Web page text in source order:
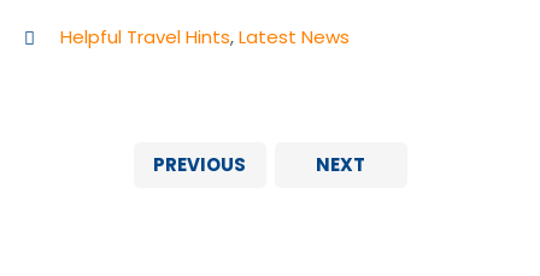
Helpful Travel Hints,Latest News
PREVIOUS NEXT